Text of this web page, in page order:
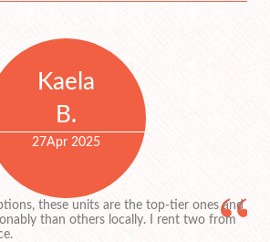
Kaela
B.
27Apr 2025
these units are the top-tier ones and
than others locally. I rent two from